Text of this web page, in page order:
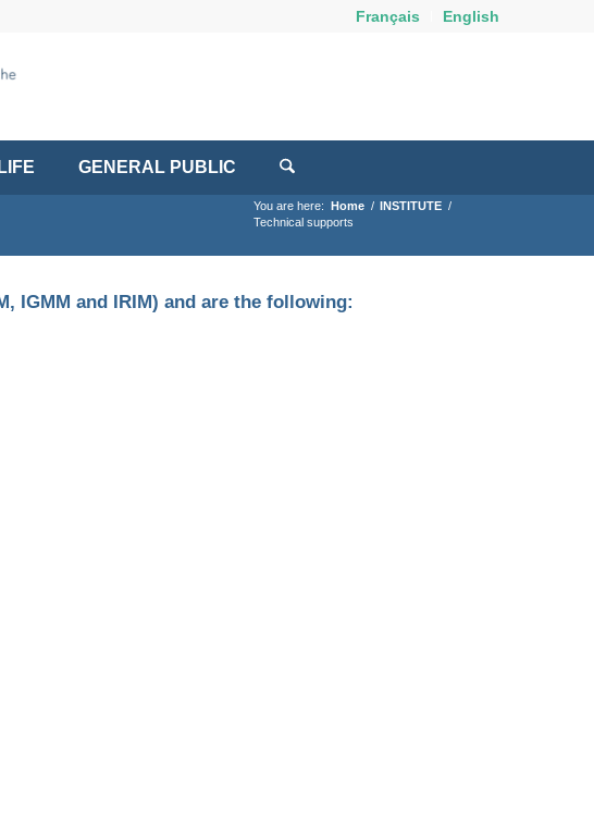
Français English
GENERAL PUBLIC
You are here: Home / INSTITUTE /
Technical supports
IGMM and IRIM) and are the following: